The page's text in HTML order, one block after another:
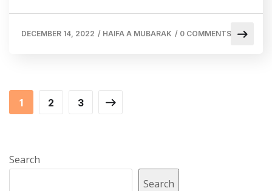
DECEMBER 14, 2022 / HAIFA A MUBARAK / 0 COMMENTS
1 2 3
Search
Search